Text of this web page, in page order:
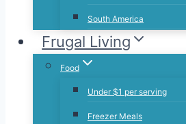
South America
Frugal Living
Food
Under $1 per serving
Freezer Meals